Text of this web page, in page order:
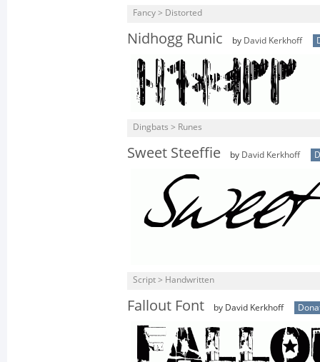
Fancy > Distorted
Nidhogg Runic by David Kerkhoff
Dingbats > Runes
Sweet Steeffie by David Kerkhoff
Script > Handwritten
Fallout Font by David Kerkhoff